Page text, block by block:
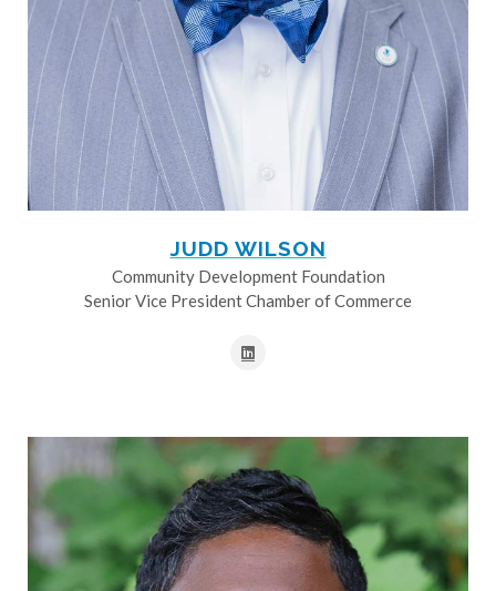
JUDD WILSON
Community Development Foundation
Senior Vice President Chamber of Commerce